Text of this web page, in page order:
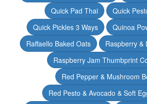
Quick Pad Thai
Quick
Quick Pickles 3 Ways
Quinoa
Raffaello Baked Oats
Raspberry &
Raspberry Jam Thumbprint
Red Pepper & Mushroom
Red Pesto & Avocado & Soft